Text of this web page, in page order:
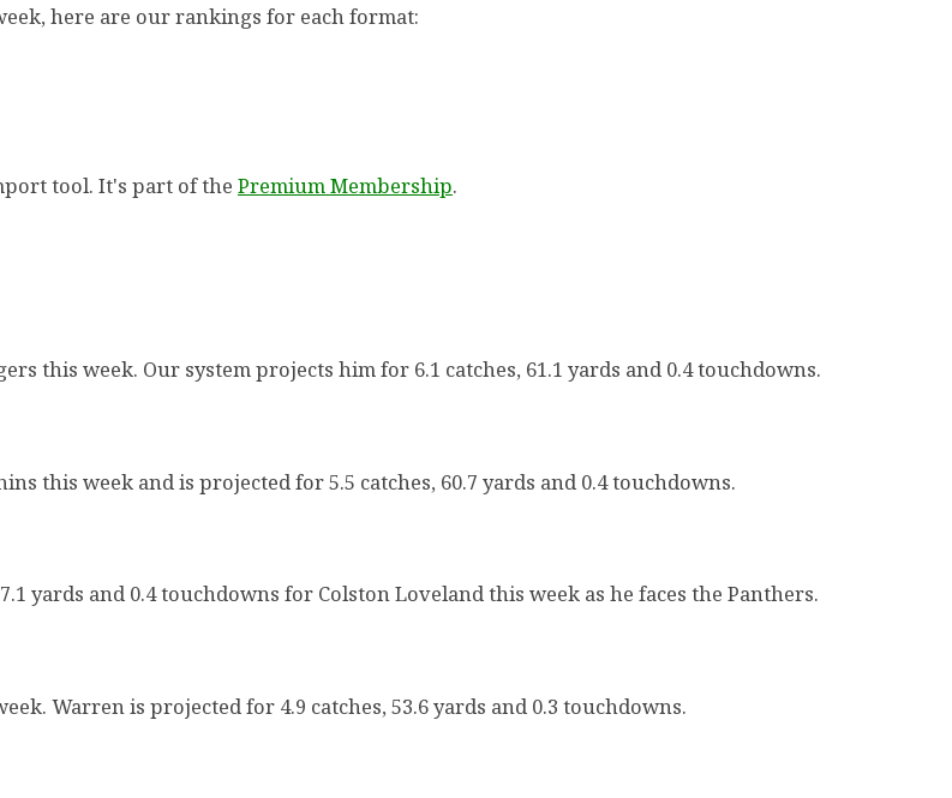
here are our rankings for each format:
tool. It's part of the Premium Membership.
this week. Our system projects him for 6.1 catches, 61.1 yards and 0.4 touchdowns.
this week and is projected for 5.5 catches, 60.7 yards and 0.4 touchdowns.
yards and 0.4 touchdowns for Colston Loveland this week as he faces the Panthers.
Warren is projected for 4.9 catches, 53.6 yards and 0.3 touchdowns.